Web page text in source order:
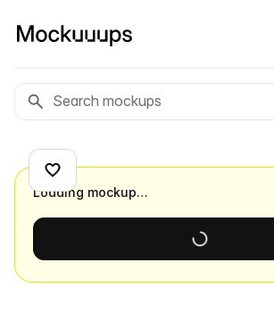
Loading mockup…